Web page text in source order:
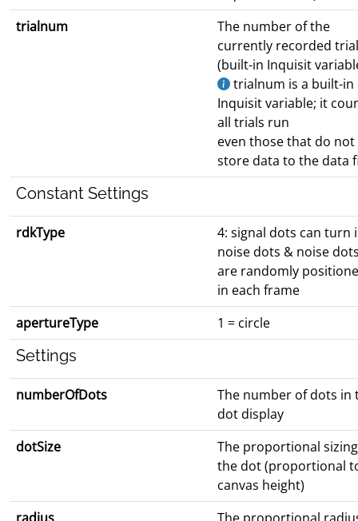
trialnum
The number of the
currently recorded trial
(built-in Inquisit
trialnum is a built-in
Inquisit variable; it
all trials run
even those that do not
store data to the data
Constant Settings
rdkType
4: signal dots can turn
noise dots & noise
are randomly
in each frame
apertureType
1 = circle
Settings
numberOfDots
The number of dots in
dot display
dotSize
The proportional
the dot (proportional
canvas height)